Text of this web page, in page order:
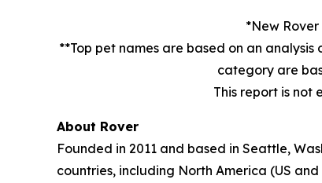
*New
**Top pet names are based on an
category are
This report is not
About Rover
Founded in 2011 and based in Seattle,
countries, including North America (US